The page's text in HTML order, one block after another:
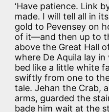
‘Have patience. Link
made. I will tell all in
gold to Pevensey on
of it—and then up to
above the Great Hall
where De Aquila lay
bed like a little white
swiftly from one to
tale. Jehan the Crab,
arms, guarded the
bade him wait at the